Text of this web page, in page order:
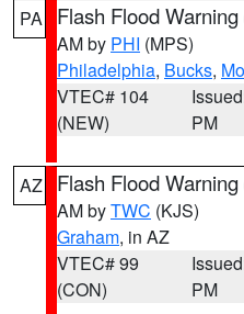
PA Flash Flood Warning
AM by PHI (MPS)
Philadelphia, Bucks,
VTEC# 104
(NEW)
PM
AZ Flash Flood Warning
AM byTWC (KJS)
Graham, in AZ
VTEC# 99
(CON)
PM